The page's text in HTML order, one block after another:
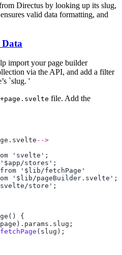
Directus by looking up its slug,
valid data formatting, and
import your page builder
via the API, and add a filter
`slug. '
file. Add the
. svelte -->
page ). params . slug
fetchPage ( slug